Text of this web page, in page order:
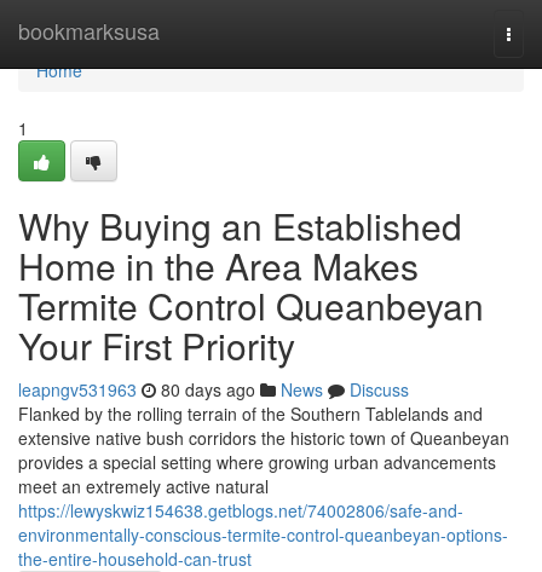
bookmarksusa
Home
Home
1
Why Buying an Established
Home in the Area Makes
Termite Control Queanbeyan
Your First Priority
leapngv531963 80 days ago News
Discuss
Flanked by the rolling terrain of the Southern Tablelands and
extensive native bush corridors the historic town of Queanbeyan
provides a special setting where growing urban advancements
meet an extremely active natural
https://lewyskwiz154638.getblogs.net/74002806/safe-and-
environmentally-conscious-termite-control-queanbeyan-options-
the-entire-household-can-trust